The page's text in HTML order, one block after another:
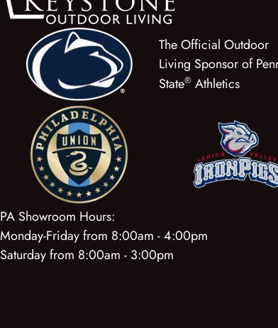
The Official Outdoor
Living Sponsor of
State® Athletics
PA Showroom Hours:
Monday-Friday from 8:00am - 4:00pm
Saturday from 8:00am - 3:00pm